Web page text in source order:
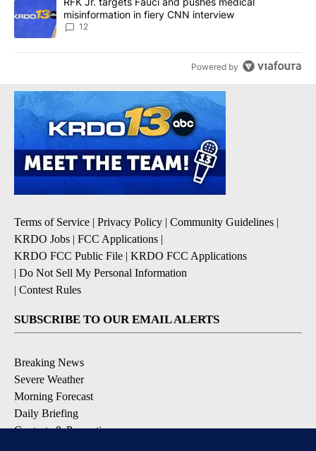
misinformation in fiery CNN interview
12
Powered by
Terms of Service | Privacy Policy | Community Guidelines |
KRDO Jobs | FCC Applications |
KRDO FCC Public File | KRDO FCC Applications
| Do Not Sell My Personal Information
| Contest Rules
SUBSCRIBE TO OUR EMAIL ALERTS
Breaking News
Severe Weather
Morning Forecast
Daily Briefing
Contests & Promotions